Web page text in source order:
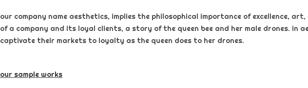
our company name aesthetics, implies the philosophical importance of excellence,
of a company and its loyal clients, a story of the queen bee and her male drones.
captivate their markets to loyalty as the queen does to her drones.
our sample works